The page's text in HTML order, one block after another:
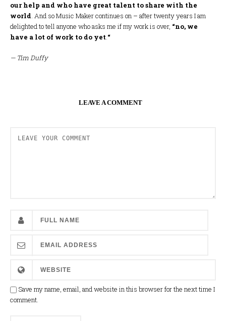
our help and who have great talent to share with the
world. And so Music Maker continues on – after twenty years I am
delighted to tell anyone who asks me if my work is over, “no, we
have a lot of work to do yet.“
— Tim Duffy
LEAVE A COMMENT
Save my name, email, and website in this browser for the next time I
comment.